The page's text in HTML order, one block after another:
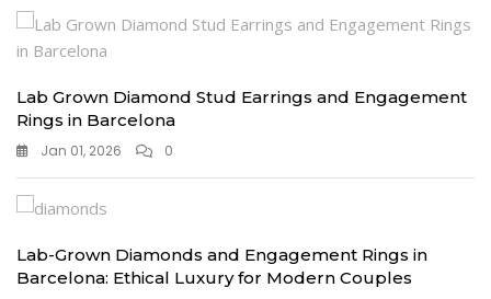
Lab Grown Diamond Stud Earrings and Engagement
Rings in Barcelona
Jan 01, 2026 0
Lab-Grown Diamonds and Engagement Rings in
Barcelona: Ethical Luxury for Modern Couples